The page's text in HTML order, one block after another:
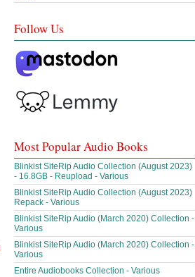
Follow Us
Most Popular Audio Books
Blinkist SiteRip Audio Collection (August 2023)
- 16.8GB - Reupload - Various
Blinkist SiteRip Audio Collection (August 2023)
Repack - Various
Blinkist SiteRip Audio (March 2020) Collection -
Various
Blinkist SiteRip Audio (March 2020) Collection -
Various
Entire Audiobooks Collection - Various